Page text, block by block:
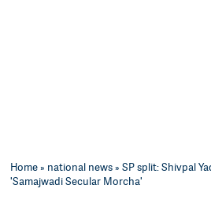
Home» national news» SP split: Shivpal
'Samajwadi Secular Morcha'